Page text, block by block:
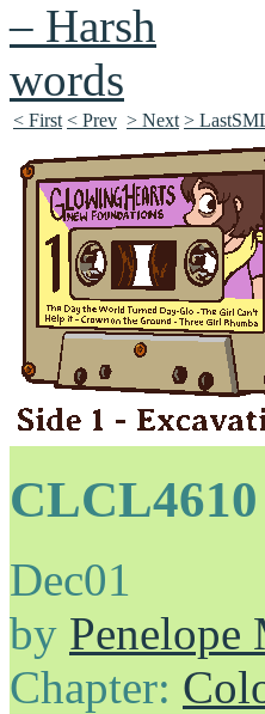
< First < Prev > Next >
Dec01
by Penelope
Chapter: